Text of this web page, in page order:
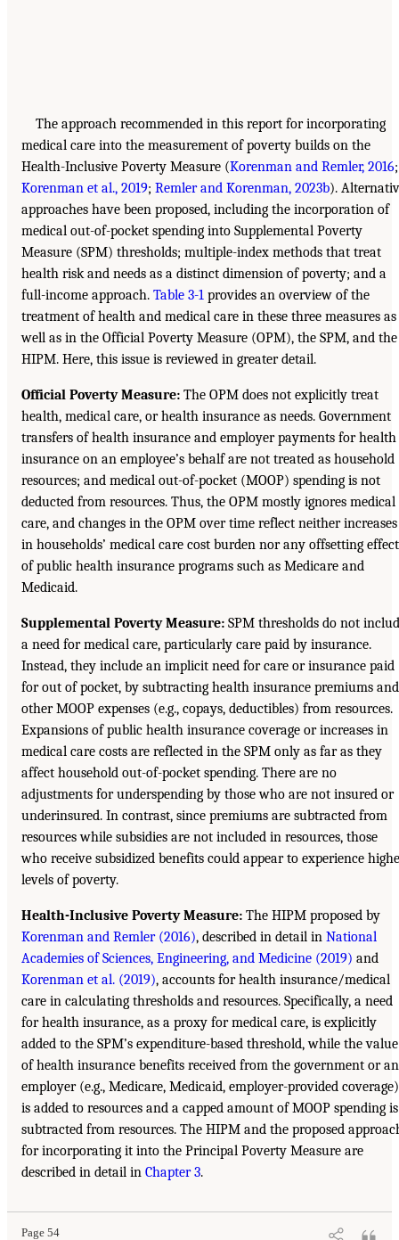
The approach recommended in this report for incorporating
medical care into the measurement of poverty builds on the
Health-Inclusive Poverty Measure (Korenman and Remler, 2016;
Korenman et al., 2019; Remler and Korenman, 2023b).
approaches have been proposed, including the incorporation of
medical out-of-pocket spending into Supplemental Poverty
Measure (SPM) thresholds; multiple-index methods that treat
health risk and needs as a distinct dimension of poverty; and a
full-income approach. Table 3-1 provides an overview of the
treatment of health and medical care in these three measures as
well as in the Official Poverty Measure (OPM), the SPM, and the
HIPM. Here, this issue is reviewed in greater detail.
Official Poverty Measure: The OPM does not explicitly treat
health, medical care, or health insurance as needs. Government
transfers of health insurance and employer payments for health
insurance on an employee’s behalf are not treated as household
resources; and medical out-of-pocket (MOOP) spending is not
deducted from resources. Thus, the OPM mostly ignores medical
care, and changes in the OPM over time reflect neither increases
in households’ medical care cost burden nor any offsetting
of public health insurance programs such as Medicare and
Medicaid.
Supplemental Poverty Measure: SPM thresholds do not
a need for medical care, particularly care paid by insurance.
Instead, they include an implicit need for care or insurance paid
for out of pocket, by subtracting health insurance premiums and
other MOOP expenses (e.g., copays, deductibles) from resources.
Expansions of public health insurance coverage or increases in
medical care costs are reflected in the SPM only as far as they
affect household out-of-pocket spending. There are no
adjustments for underspending by those who are not insured or
underinsured. In contrast, since premiums are subtracted from
resources while subsidies are not included in resources, those
who receive subsidized benefits could appear to experience
levels of poverty.
Health-Inclusive Poverty Measure: The HIPM proposed by
Korenman and Remler (2016), described in detail in National
Academies of Sciences, Engineering, and Medicine (2019) and
Korenman et al. (2019), accounts for health insurance/medical
care in calculating thresholds and resources. Specifically, a need
for health insurance, as a proxy for medical care, is explicitly
added to the SPM’s expenditure-based threshold, while the value
of health insurance benefits received from the government or an
employer (e.g., Medicare, Medicaid, employer-provided coverage)
is added to resources and a capped amount of MOOP spending is
subtracted from resources. The HIPM and the proposed
for incorporating it into the Principal Poverty Measure are
described in detail in Chapter 3.
Page 54